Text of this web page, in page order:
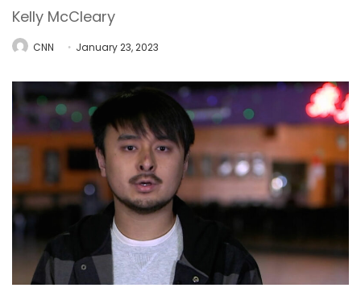
Kelly McCleary
CNN January 23, 2023